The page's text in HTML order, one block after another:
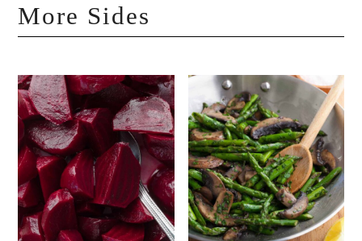
More Sides